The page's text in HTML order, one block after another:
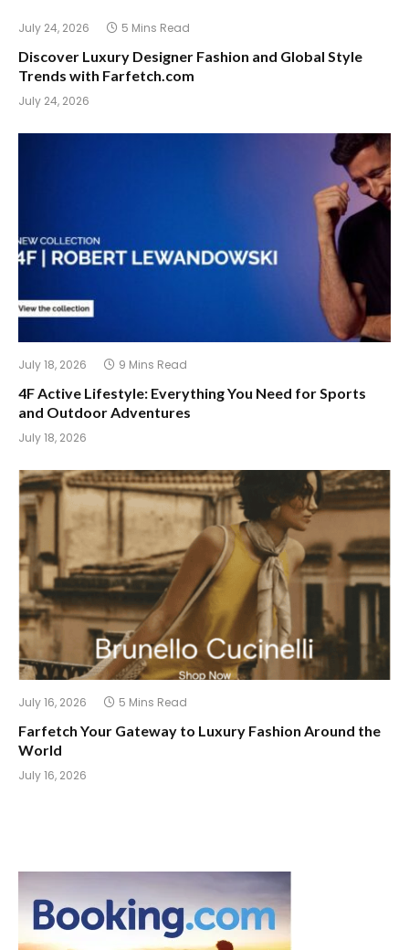
July 24, 2026 5 Mins Read
Discover Luxury Designer Fashion and Global Style
Trends with Farfetch.com
July 24, 2026
July 18, 2026 9 Mins Read
4F Active Lifestyle: Everything You Need for Sports
and Outdoor Adventures
July 18, 2026
July 16, 2026 5 Mins Read
Farfetch Your Gateway to Luxury Fashion Around the
World
July 16, 2026